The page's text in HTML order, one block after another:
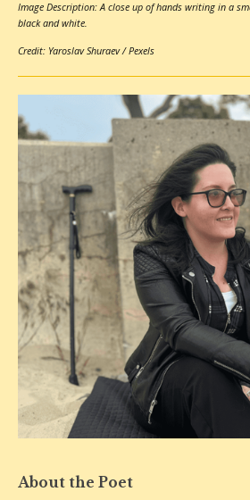
Image Description: A close up of hands writing in a
black and white.
Credit: Yaroslav Shuraev / Pexels
About the Poet